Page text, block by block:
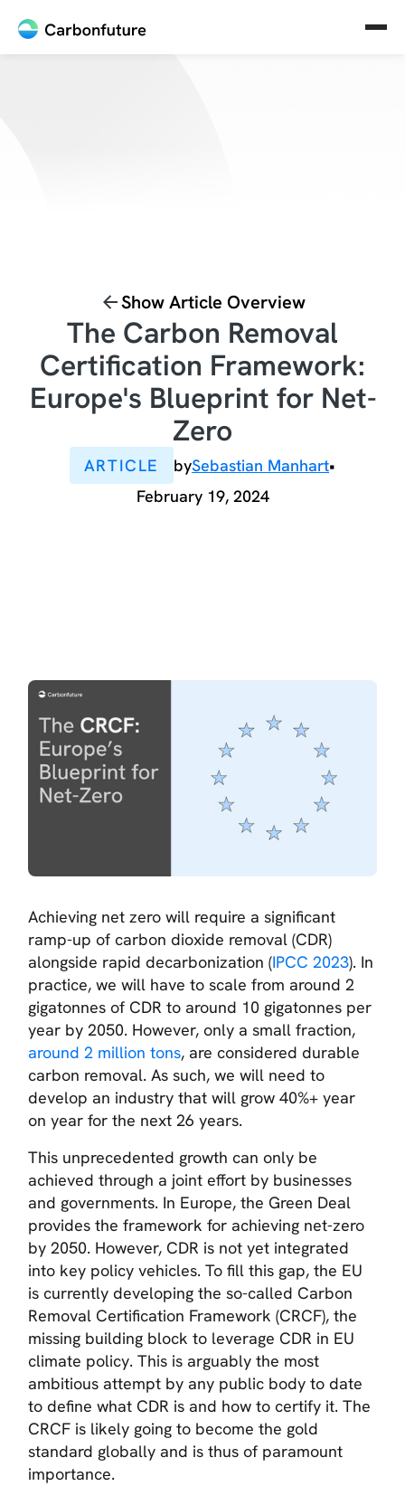
Show Article Overview
The Carbon Removal
Certification Framework:
Europe's Blueprint for Net-
Zero
ARTICLE bySebastian Manhart•
February 19, 2024
Achieving net zero will require a significant
ramp-up of carbon dioxide removal (CDR)
alongside rapid decarbonization (IPCC 2023). In
practice, we will have to scale from around 2
gigatonnes of CDR to around 10 gigatonnes per
year by 2050. However, only a small fraction,
around 2 million tons, are considered durable
carbon removal. As such, we will need to
develop an industry that will grow 40%+ year
on year for the next 26 years.
This unprecedented growth can only be
achieved through a joint effort by businesses
and governments. In Europe, the Green Deal
provides the framework for achieving net-zero
by 2050. However, CDR is not yet integrated
into key policy vehicles. To fill this gap, the EU
is currently developing the so-called Carbon
Removal Certification Framework (CRCF), the
missing building block to leverage CDR in EU
climate policy. This is arguably the most
ambitious attempt by any public body to date
to define what CDR is and how to certify it. The
CRCF is likely going to become the gold
standard globally and is thus of paramount
importance.